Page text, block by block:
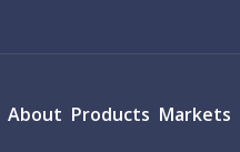
About Products Markets